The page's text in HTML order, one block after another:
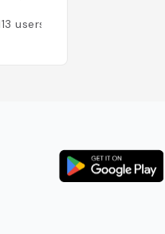
users